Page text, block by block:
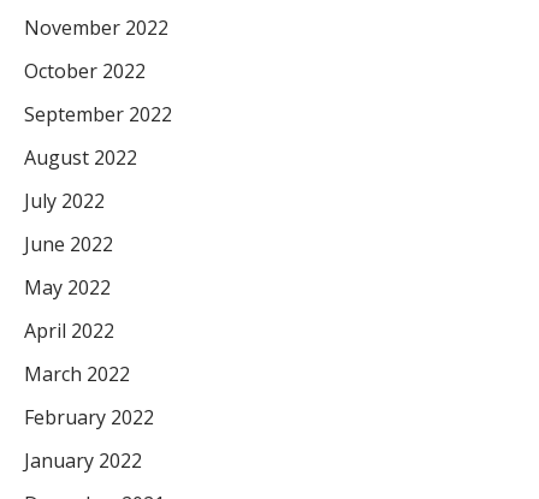
November 2022
October 2022
September 2022
August 2022
July 2022
June 2022
May 2022
April 2022
March 2022
February 2022
January 2022